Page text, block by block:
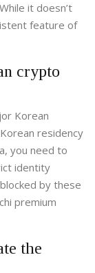
it doesn’t
feature of
crypto
Korean
residency
you need to
identity
by these
premium
the